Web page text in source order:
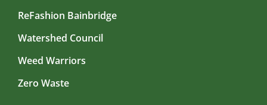
ReFashion Bainbridge
Watershed Council
Weed Warriors
Zero Waste